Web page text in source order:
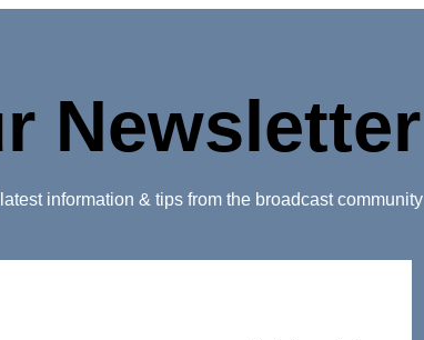
Newsletter
information & tips from the broadcast community